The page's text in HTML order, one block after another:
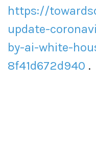
https://
update-
by-ai-white-
8f41d672d940 .